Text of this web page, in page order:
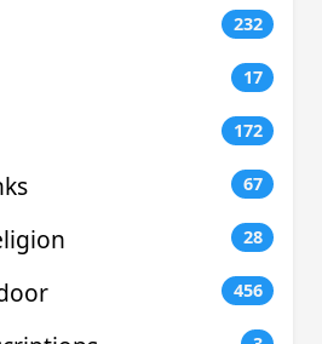
232
17
172
67
28
456